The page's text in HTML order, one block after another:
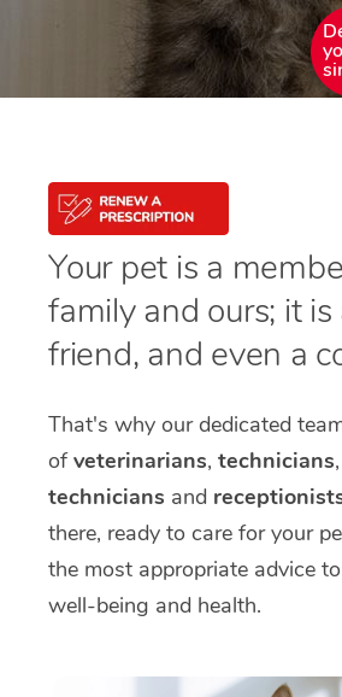
Your pet is a
family and ours; it
friend, and even a
That's why our dedicated
ofveterinarians, technicians,
technicians and
there, ready to care for your
the most appropriate advice
well-being and health.